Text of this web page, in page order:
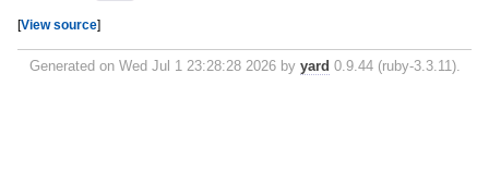
[View source]
Generated on Wed Jul 1 23:28:28 2026 by yard 0.9.44 (ruby-3.3.11).